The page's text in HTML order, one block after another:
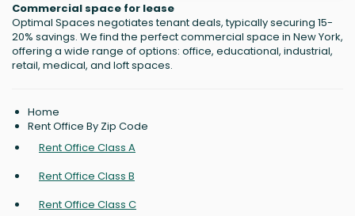
Commercial space for lease
Optimal Spaces negotiates tenant deals, typically securing 15-
20% savings. We find the perfect commercial space in New York,
offering a wide range of options: office, educational, industrial,
retail, medical, and loft spaces.
Home
Rent Office By Zip Code
Rent Office Class A
Rent Office Class B
Rent Office Class C